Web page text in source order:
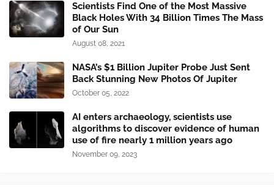
Scientists Find One of the Most Massive
Black Holes With 34 Billion Times The Mass
of Our Sun
August 08, 2021
NASA’s $1 Billion Jupiter Probe Just Sent
Back Stunning New Photos Of Jupiter
October 05, 2022
AI enters archaeology, scientists use
algorithms to discover evidence of human
use of fire nearly 1 million years ago
November 09, 2023